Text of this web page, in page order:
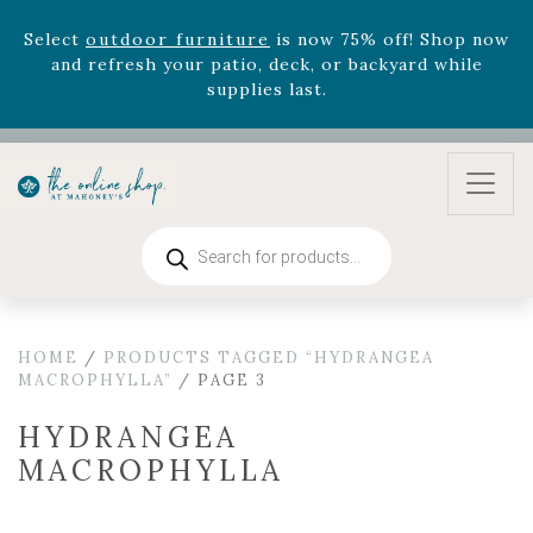
Rhododendron'snow 33% off! Shop now while
supplies last. -Excludes Online Only - Garden Drop
Program items
Selectoutdoor furnitureis now 75% off! Shop now
and refresh your patio, deck, or backyard while
search
HOME / PRODUCTS TAGGED “HYDRANGEA
MACROPHYLLA” / PAGE 3
HYDRANGEA
MACROPHYLLA